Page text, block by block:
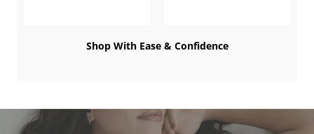
Shop With Ease & Confidence